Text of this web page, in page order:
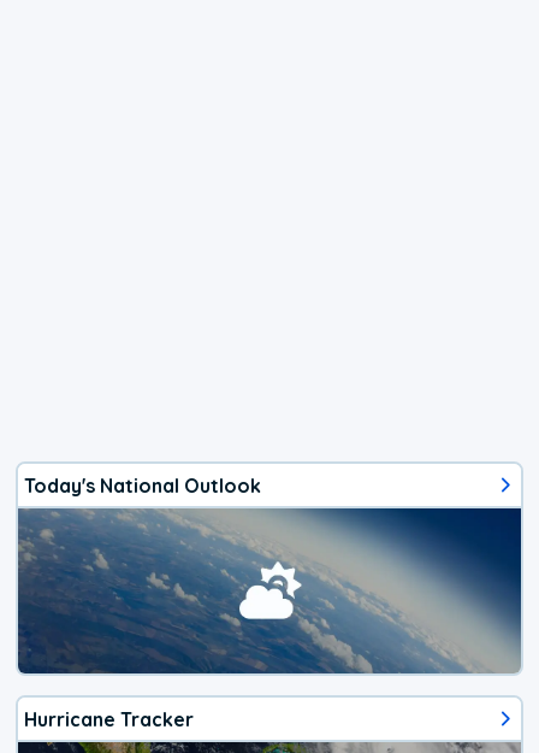
Today's National Outlook
Hurricane Tracker